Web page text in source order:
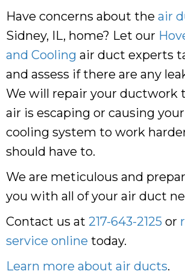
Have concerns about the air
Sidney, IL, home? Let our
and Cooling air duct experts
and assess if there are any
We will repair your ductwork
air is escaping or causing
cooling system to work
should have to.
We are meticulous and
you with all of your air duct
Contact us at 217-643-2125 or
service online today.
Learn more about air ducts.